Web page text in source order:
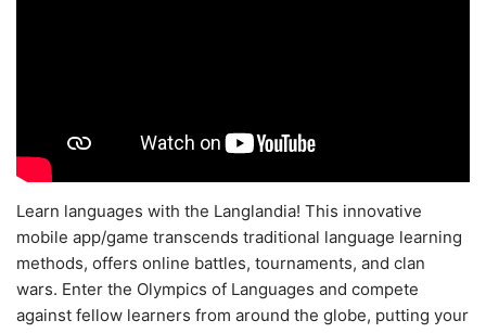
Learn languages with the Langlandia! This innovative
mobile app/game transcends traditional language learning
methods, offers online battles, tournaments, and clan
wars. Enter the Olympics of Languages and compete
against fellow learners from around the globe, putting your